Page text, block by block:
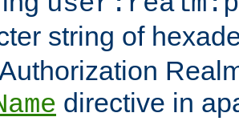
string of
directive in